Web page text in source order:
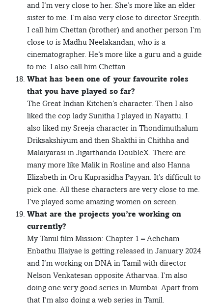
and I’m very close to her. She’s more like an elder
sister to me. I’m also very close to director Sreejith.
I call him Chettan (brother) and another person I’m
close to is Madhu Neelakandan, who is a
cinematographer. He’s more like a guru and a guide
to me. I also call him Chettan.
What has been one of your favourite roles
that you have played so far?
The Great Indian Kitchen’s character. Then I also
liked the cop lady Sunitha I played in Nayattu. I
also liked my Sreeja character in Thondimuthalum
Driksakshiyum and then Shakthi in Chithha and
Malaiyarasi in Jigarthanda DoubleX. There are
many more like Malik in Rosline and also Hanna
Elizabeth in Oru Kuprasidha Payyan. It’s difficult to
pick one. All these characters are very close to me.
I’ve played some amazing women on screen.
What are the projects you’re working on
currently?
My Tamil film Mission: Chapter 1 – Achcham
Enbathu Illaiyae is getting released in January 2024
and I’m working on DNA in Tamil with director
Nelson Venkatesan opposite Atharvaa. I’m also
doing one very good series in Mumbai. Apart from
that I’m also doing a web series in Tamil.